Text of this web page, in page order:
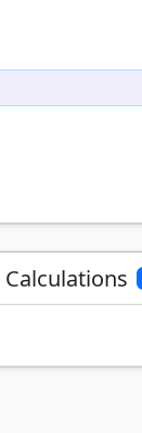
Calculations